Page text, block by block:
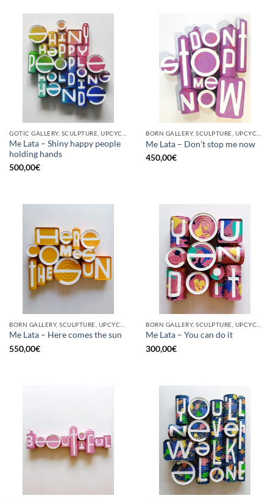
Me Lata – Shiny happy people
holding hands
500,00€
Me Lata – Don’t stop me now
450,00€
Me Lata – Here comes the sun
550,00€
Me Lata – You can do it
300,00€